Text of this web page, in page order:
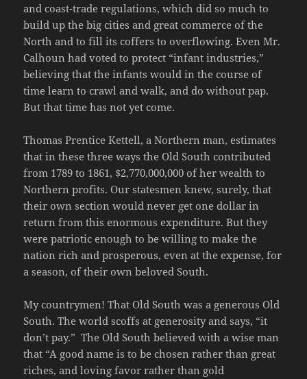
and coast-trade regulations, which did so much to
build up the big cities and great commerce of the
North and to fill its coffers to overflowing. Even Mr.
Calhoun had voted to protect “infant industries,”
believing that the infants would in the course of
time learn to crawl and walk, and do without pap.
But that time has not yet come.
Thomas Prentice Kettell, a Northern man, estimates
that in these three ways the Old South contributed
from 1789 to 1861, $2,770,000,000 of her wealth to
Northern profits. Our statesmen knew, surely, that
their own section would never get one dollar in
return from this enormous expenditure. But they
were patriotic enough to be willing to make the
nation rich and prosperous, even at the expense, for
a season, of their own beloved South.
My countrymen! That Old South was a generous Old
South. The world scoffs at generosity and says, “it
don’t pay.” The Old South believed with a wise man
that “A good name is to be chosen rather than great
riches, and loving favor rather than gold